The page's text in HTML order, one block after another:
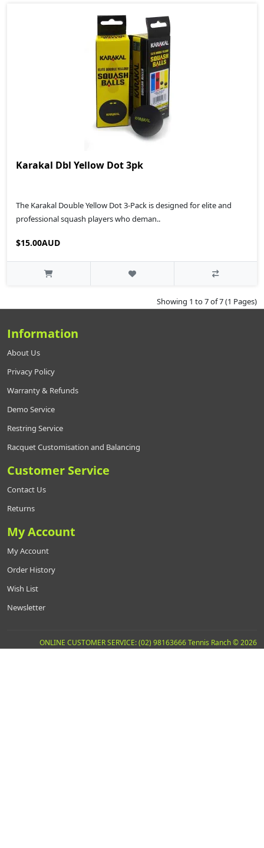
Karakal Dbl Yellow Dot 3pk
The Karakal Double Yellow Dot 3-Pack is designed for elite and
professional squash players who deman..
$15.00AUD
Showing 1 to 7 of 7 (1 Pages)
Information
About Us
Privacy Policy
Warranty & Refunds
Demo Service
Restring Service
Racquet Customisation and Balancing
Customer Service
Contact Us
Returns
My Account
My Account
Order History
Wish List
Newsletter
ONLINE CUSTOMER SERVICE: (02) 98163666 Tennis Ranch © 2026